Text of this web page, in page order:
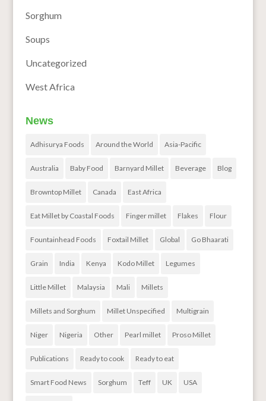
Sorghum
Soups
Uncategorized
West Africa
News
Adhisurya Foods Around the World Asia-Pacific
Australia Baby Food Barnyard Millet Beverage Blog
Browntop Millet Canada East Africa
Eat Millet by Coastal Foods Finger millet Flakes Flour
Fountainhead Foods Foxtail Millet Global Go Bhaarati
Grain India Kenya Kodo Millet Legumes
Little Millet Malaysia Mali Millets
Millets and Sorghum Millet Unspecified Multigrain
Niger Nigeria Other Pearl millet Proso Millet
Publications Ready to cook Ready to eat
Smart Food News Sorghum Teff UK USA